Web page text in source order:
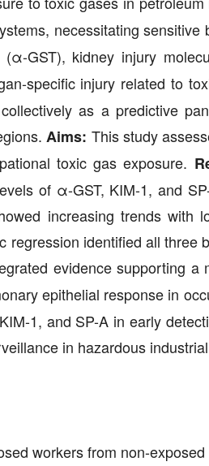
necessitating sensitive
GST), kidney injury
specific injury related to
as a predictive
Aims: This study
toxic gas exposure.
of α-GST, KIM-1, and
increasing trends with
regression identified all three
evidence supporting a
epithelial response in
1, and SP-A in early
in hazardous
workers from non-